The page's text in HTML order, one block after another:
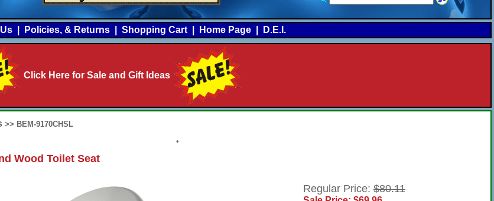
Policies, & Returns Shopping Cart Home Page D.E.I.
Click Here for Sale and Gift Ideas
>> BEM-9170CHSL
•
Wood Toilet Seat
Regular Price: $80.11